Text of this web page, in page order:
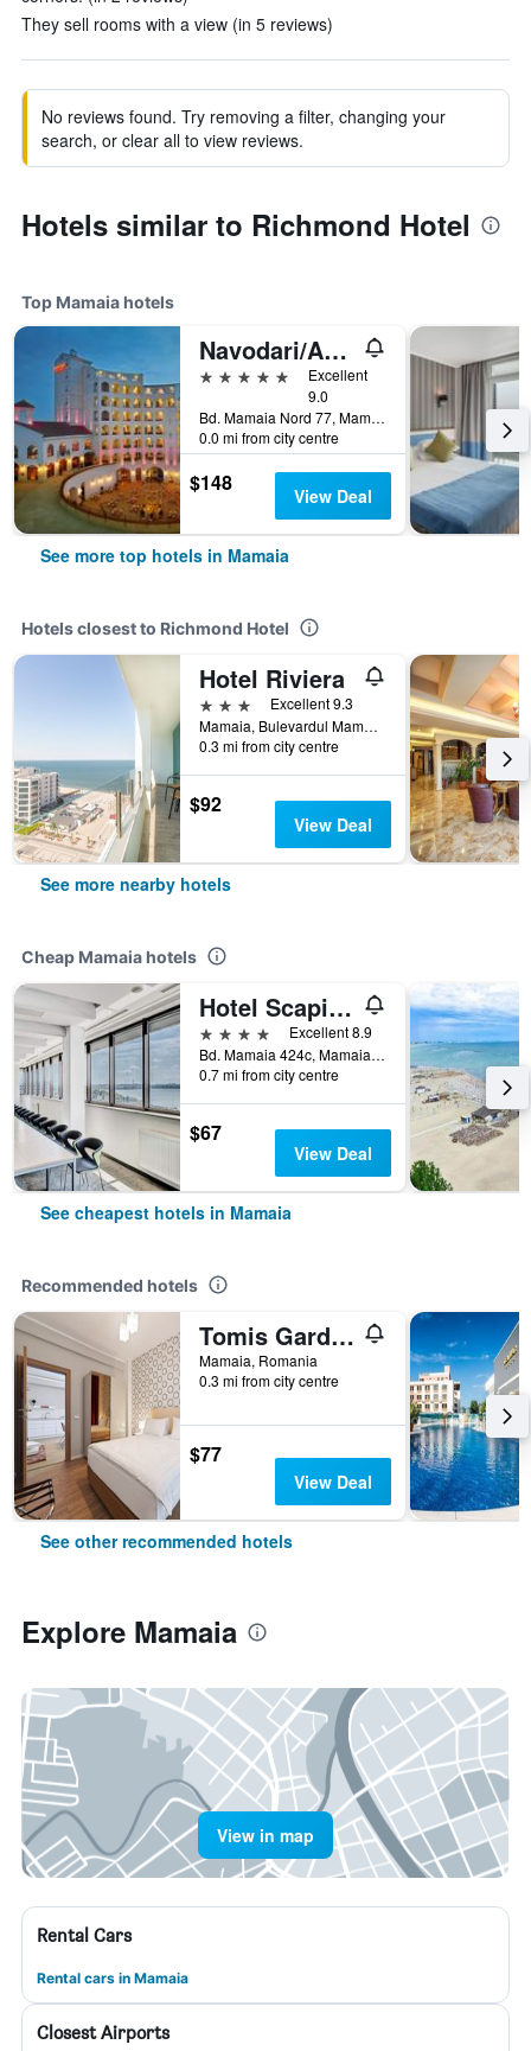
They sell rooms with a view (in 5 reviews)
No reviews found. Try removing a filter, changing your
search, or clear all to view reviews.
Hotels similar to Richmond Hotel
Top Mamaia hotels
Navodari/Arena Regia Hotel & Spa
5 stars
Excellent
9.0
Bd. Mamaia Nord 77, Mamaia, Romania
0.0 mi from city centre
$148 View Deal
See more top hotels in Mamaia
Hotels closest to Richmond Hotel
Hotel Riviera
3 stars
Excellent 9.3
Mamaia, Bulevardul Mamaia, Mamaia, Romania
0.3 mi from city centre
$92
View Deal
See more nearby hotels
Cheap Mamaia hotels
Hotel Scapino
4 stars
Excellent 8.9
Bd. Mamaia 424c, Mamaia, Romania
0.7 mi from city centre
$67
View Deal
See cheapest hotels in Mamaia
Recommended hotels
Tomis Garden Apartments Mamaia
Mamaia, Romania
0.3 mi from city centre
$77
View Deal
See other recommended hotels
Explore Mamaia
View in map
Rental Cars
Rental cars in Mamaia
Closest Airports